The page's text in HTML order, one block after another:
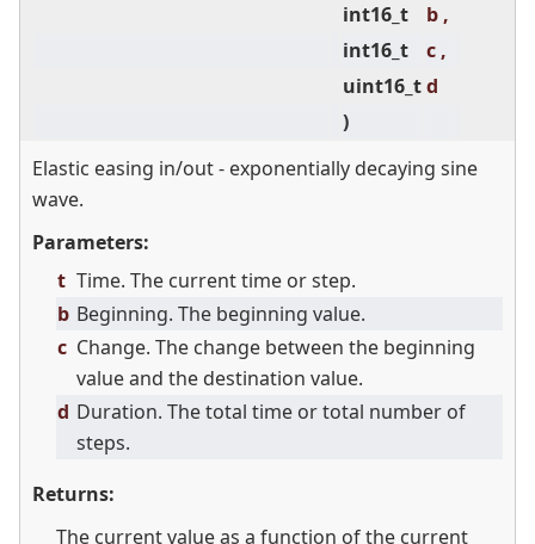
int16_t
b ,
int16_t
c ,
uint16_td
)
Elastic easing in/out - exponentially decaying sine
wave.
Parameters:
t Time. The current time or step.
b Beginning. The beginning value.
c Change. The change between the beginning
value and the destination value.
d Duration. The total time or total number of
steps.
Returns:
The current value as a function of the current